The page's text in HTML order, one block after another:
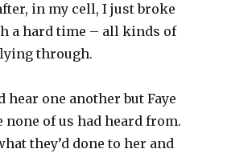
in my cell, I just broke
a hard time – all kinds of
through.
hear one another but Faye
none of us had heard from.
they’d done to her and